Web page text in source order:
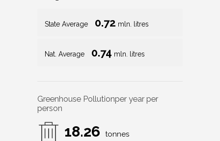
State Average 0.72 mln. litres
Nat. Average 0.74 mln. litres
Greenhouse Pollutionper year per
person
18.26 tonnes